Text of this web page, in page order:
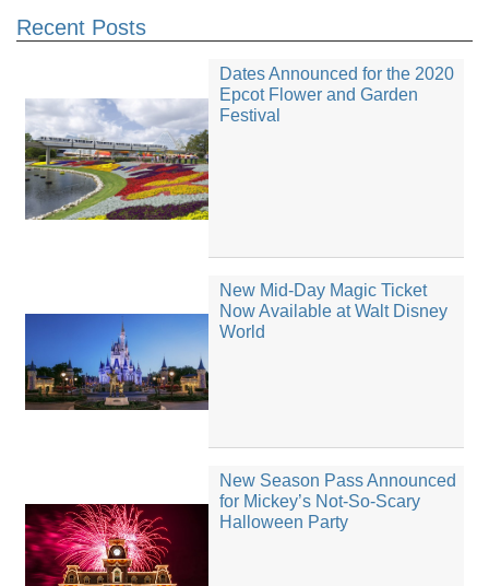
Recent Posts
Dates Announced for the 2020
Epcot Flower and Garden
Festival
New Mid-Day Magic Ticket
Now Available at Walt Disney
World
New Season Pass Announced
for Mickey’s Not-So-Scary
Halloween Party